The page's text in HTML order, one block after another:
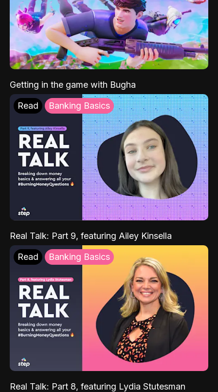
Getting in the game with Bugha
Read Banking Basics
Real Talk: Part 9, featuring Ailey Kinsella
Read Banking Basics
Real Talk: Part 8, featuring Lydia Stutesman